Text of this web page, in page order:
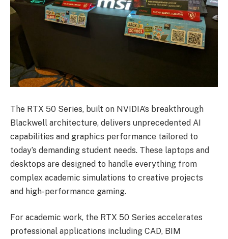
The RTX 50 Series, built on NVIDIA’s breakthrough
Blackwell architecture, delivers unprecedented AI
capabilities and graphics performance tailored to
today’s demanding student needs. These laptops and
desktops are designed to handle everything from
complex academic simulations to creative projects
and high-performance gaming.
For academic work, the RTX 50 Series accelerates
professional applications including CAD, BIM